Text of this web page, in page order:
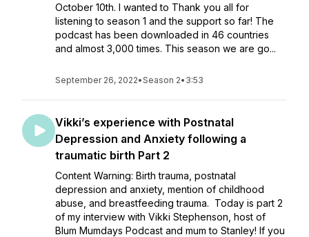
October 10th. I wanted to Thank you all for
listening to season 1 and the support so far! The
podcast has been downloaded in 46 countries
and almost 3,000 times. This season we are go...
September 26, 2022•Season 2• 3:53
Vikki’s experience with Postnatal
Depression and Anxiety following a
traumatic birth Part 2
Content Warning: Birth trauma, postnatal
depression and anxiety, mention of childhood
abuse, and breastfeeding trauma. Today is part 2
of my interview with Vikki Stephenson, host of
Blum Mumdays Podcast and mum to Stanley! If you